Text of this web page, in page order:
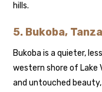
hills.
5. Bukoba,
Bukoba is a quieter,
western shore of Lake
and untouched